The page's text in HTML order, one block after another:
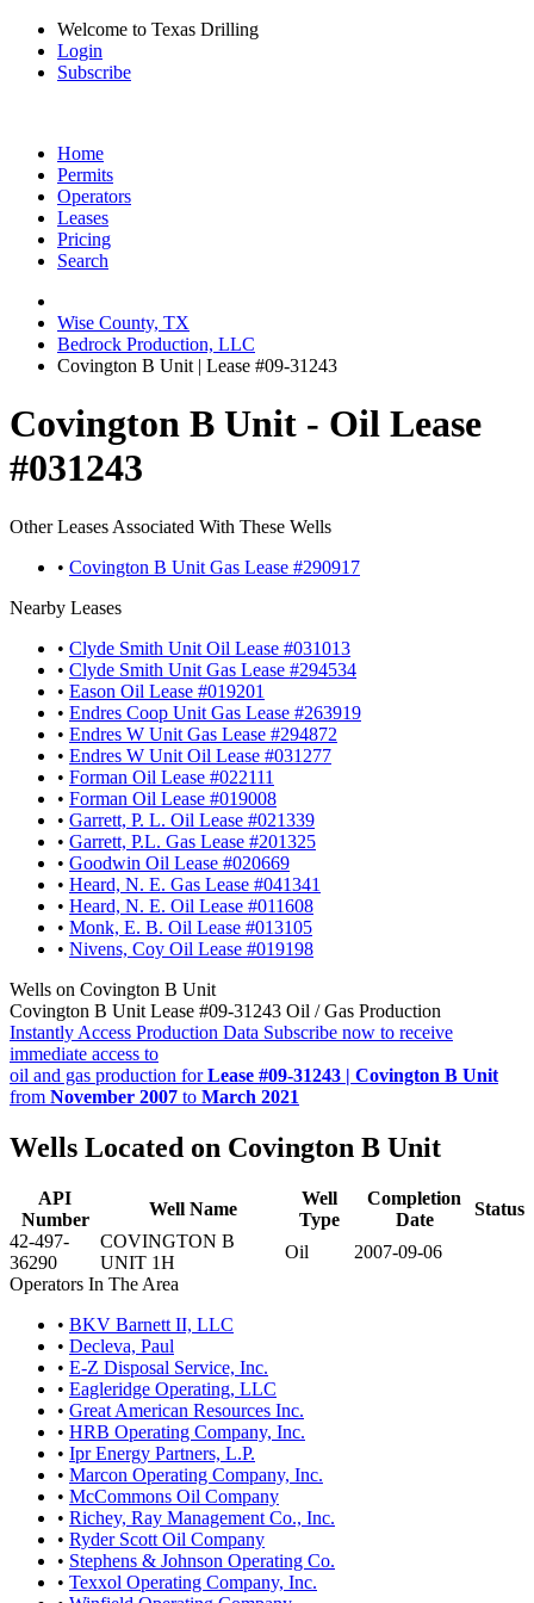
Welcome to Texas Drilling
Login
Subscribe
Home
Permits
Operators
Leases
Pricing
Search
Wise County, TX
Bedrock Production, LLC
Covington B Unit | Lease #09-31243
Covington B Unit - Oil Lease
#031243
Other Leases Associated With These Wells
• Covington B Unit Gas Lease #290917
Nearby Leases
• Clyde Smith Unit Oil Lease #031013
• Clyde Smith Unit Gas Lease #294534
• Eason Oil Lease #019201
• Endres Coop Unit Gas Lease #263919
• Endres W Unit Gas Lease #294872
• Endres W Unit Oil Lease #031277
• Forman Oil Lease #022111
• Forman Oil Lease #019008
• Garrett, P. L. Oil Lease #021339
• Garrett, P.L. Gas Lease #201325
• Goodwin Oil Lease #020669
• Heard, N. E. Gas Lease #041341
• Heard, N. E. Oil Lease #011608
• Monk, E. B. Oil Lease #013105
• Nivens, Coy Oil Lease #019198
Wells on Covington B Unit
Covington B Unit Lease #09-31243 Oil / Gas Production
Instantly Access Production Data Subscribe now to receive
immediate access to
oil and gas production forLease #09-31243 | Covington B Unit
from November 2007 to March 2021
Wells Located on Covington B Unit
API
Number
Well Name
Well
Type
Completion
Date
Status
42-497-
36290
COVINGTON B
UNIT 1H
Oil
2007-09-06
Operators In The Area
• BKV Barnett II, LLC
• Decleva, Paul
• E-Z Disposal Service, Inc.
• Eagleridge Operating, LLC
• Great American Resources Inc.
• HRB Operating Company, Inc.
• Ipr Energy Partners, L.P.
• Marcon Operating Company, Inc.
• McCommons Oil Company
• Richey, Ray Management Co., Inc.
• Ryder Scott Oil Company
• Stephens & Johnson Operating Co.
• Texxol Operating Company, Inc.